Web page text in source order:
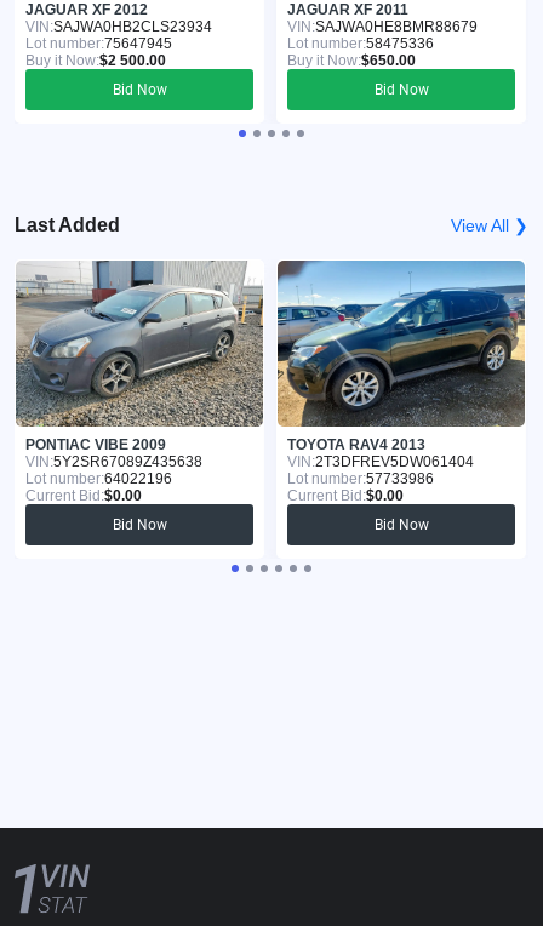
JAGUAR XF 2012
VIN:SAJWA0HB2CLS23934
Lot number:75647945
Buy it Now:$2 500.00
Bid Now
JAGUAR XF 2011
VIN:SAJWA0HE8BMR88679
Lot number:58475336
Buy it Now:$650.00
Bid Now
Last Added View All ❯
PONTIAC VIBE 2009
VIN:5Y2SR67089Z435638
Lot number:64022196
Current Bid:$0.00
Bid Now
TOYOTA RAV4 2013
VIN:2T3DFREV5DW061404
Lot number:57733986
Current Bid:$0.00
Bid Now